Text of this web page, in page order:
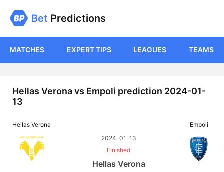
Bet Predictions
MATCHES EXPERT TIPS LEAGUES TEAMS
Hellas Verona vs Empoli prediction 2024-01-
13
Hellas Verona
2024-01-13
Finished
Hellas Verona
Empoli